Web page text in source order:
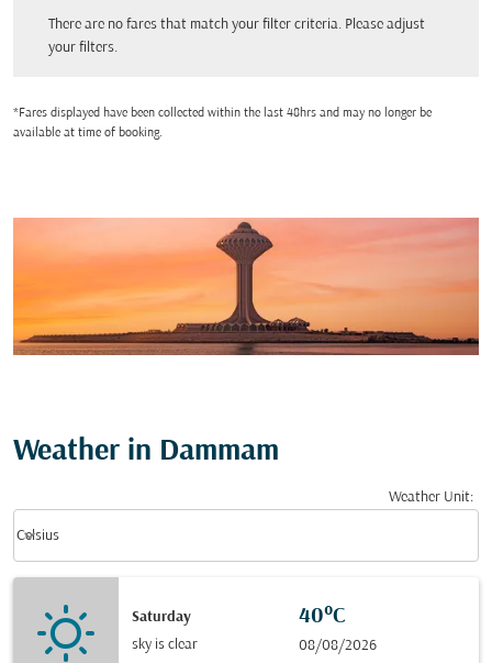
There are no fares that match your filter criteria. Please adjust
your filters.
*Fares displayed have been collected within the last 48hrs and may no longer be
available at time of booking.
Weather in Dammam
Weather Unit:
Celsius
keyboard_arrow_down
Saturday
sky is clear
40°C
08/08/2026